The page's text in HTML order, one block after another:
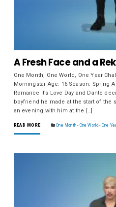
A Fresh Face and a
One Month, One World, One Year
Morningstar Age: 16 Season: Spring
Romance It’s Love Day and Dante
boyfriend he made at the start of the
an evening with him at the […]
READ MORE One Month - One World - One